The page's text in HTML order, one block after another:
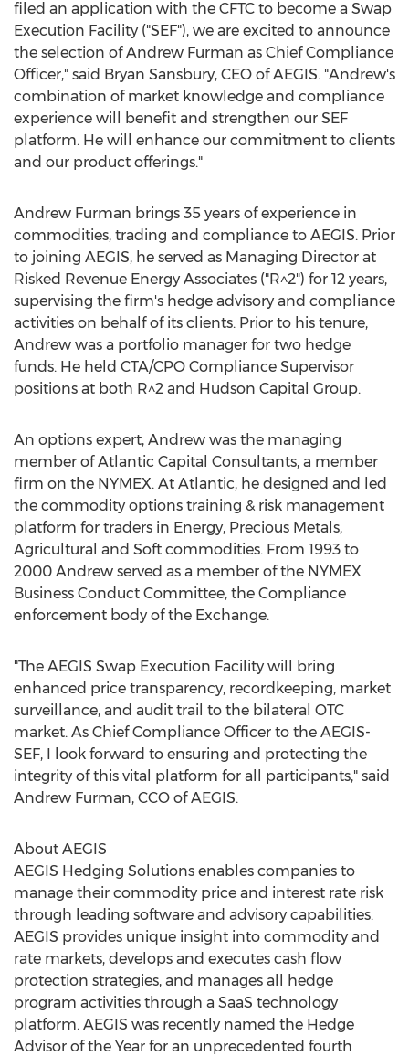
filed an application with the CFTC to become a Swap
Execution Facility ("SEF"), we are excited to announce
the selection ofAndrew Furman as Chief Compliance
Officer," said Bryan Sansbury, CEO of AEGIS. "Andrew's
combination of market knowledge and compliance
experience will benefit and strengthen our SEF
platform. He will enhance our commitment to clients
and our product offerings."
Andrew Furman brings 35 years of experience in
commodities, trading and compliance to AEGIS. Prior
to joining AEGIS, he served as Managing Director at
Risked Revenue Energy Associates ("R^2") for 12 years,
supervising the firm's hedge advisory and compliance
activities on behalf of its clients. Prior to his tenure,
Andrew was a portfolio manager for two hedge
funds. He held CTA/CPO Compliance Supervisor
positions at both R^2 and Hudson Capital Group.
An options expert, Andrew was the managing
member of Atlantic Capital Consultants, a member
firm on the NYMEX. At Atlantic, he designed and led
the commodity options training & risk management
platform for traders in Energy, Precious Metals,
Agricultural and Soft commodities. From 1993 to
2000 Andrew served as a member of the NYMEX
Business Conduct Committee, the Compliance
enforcement body of the Exchange.
"The AEGIS Swap Execution Facility will bring
enhanced price transparency, recordkeeping, market
surveillance, and audit trail to the bilateral OTC
market. As Chief Compliance Officer to the AEGIS-
SEF, I look forward to ensuring and protecting the
integrity of this vital platform for all participants," said
Andrew Furman, CCO of AEGIS.
About AEGIS
AEGIS Hedging Solutions enables companies to
manage their commodity price and interest rate risk
through leading software and advisory capabilities.
AEGIS provides unique insight into commodity and
rate markets, develops and executes cash flow
protection strategies, and manages all hedge
program activities through a SaaS technology
platform. AEGIS was recently named the Hedge
Advisor of the Year for an unprecedented fourth